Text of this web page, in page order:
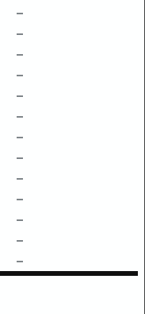
–
–
–
–
–
–
–
–
–
–
–
–
–